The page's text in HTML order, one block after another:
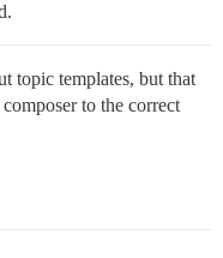
topic templates, but that
to the correct